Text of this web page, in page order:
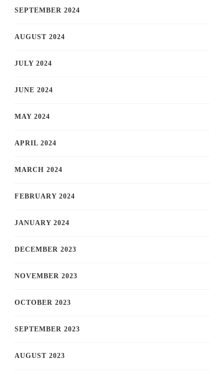
SEPTEMBER 2024
AUGUST 2024
JULY 2024
JUNE 2024
MAY 2024
APRIL 2024
MARCH 2024
FEBRUARY 2024
JANUARY 2024
DECEMBER 2023
NOVEMBER 2023
OCTOBER 2023
SEPTEMBER 2023
AUGUST 2023